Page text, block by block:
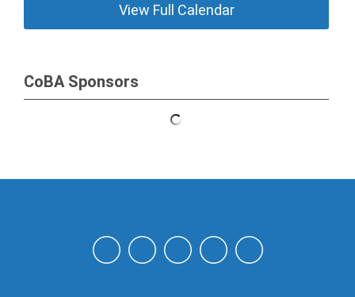
View Full Calendar
CoBA Sponsors